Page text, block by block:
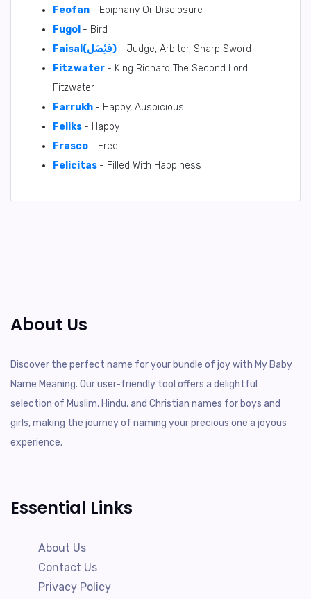
Feofan - Epiphany Or Disclosure
Fugol - Bird
Faisal(فَيْصَل) - Judge, Arbiter, Sharp Sword
Fitzwater - King Richard The Second Lord
Fitzwater
Farrukh - Happy, Auspicious
Feliks - Happy
Frasco - Free
Felicitas - Filled With Happiness
About Us
Discover the perfect name for your bundle of joy with My Baby
Name Meaning. Our user-friendly tool offers a delightful
selection of Muslim, Hindu, and Christian names for boys and
girls, making the journey of naming your precious one a joyous
experience.
Essential Links
About Us
Contact Us
Privacy Policy